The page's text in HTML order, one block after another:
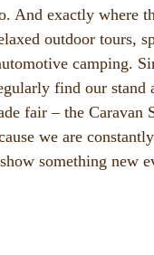
And exactly where
outdoor tours,
camping.
find our stand
fair – the Caravan
we are
something new